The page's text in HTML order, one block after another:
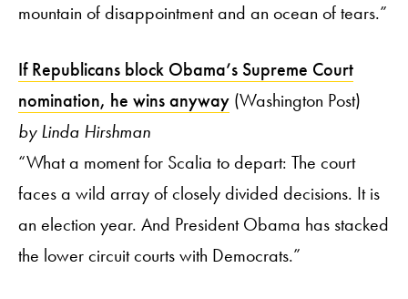
mountain of disappointment and an ocean of tears.”
If Republicans block Obama’s Supreme Court
nomination, he wins anyway (Washington Post)
by Linda Hirshman
“What a moment for Scalia to depart: The court
faces a wild array of closely divided decisions. It is
an election year. And President Obama has stacked
the lower circuit courts with Democrats.”